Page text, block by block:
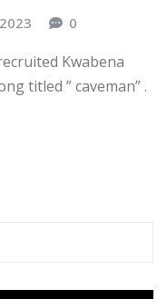
0
Kwabena
titled ” caveman” .